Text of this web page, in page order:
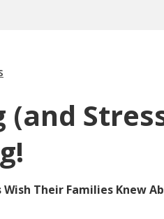
(and
Their Families Knew